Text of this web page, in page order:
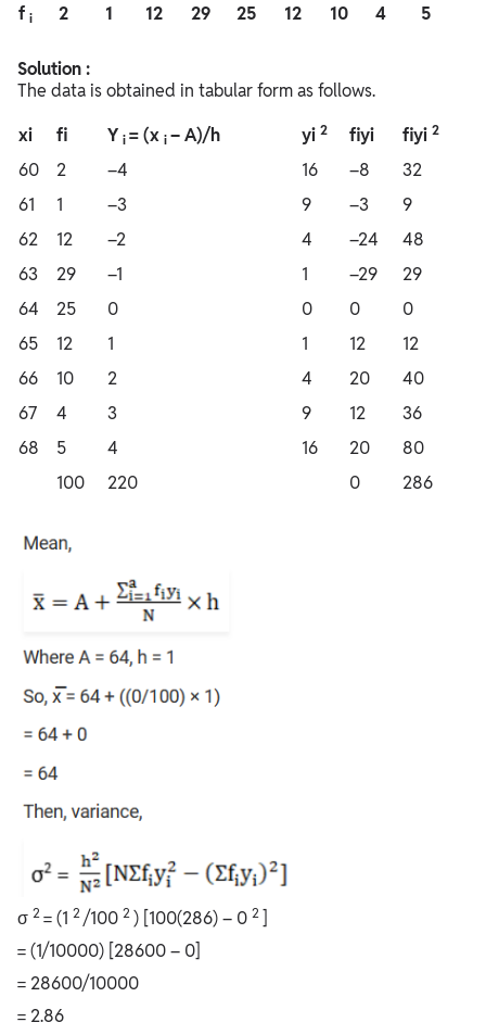
f i 2 1 12 29 25 12 10 4 5
Solution :
The data is obtained in tabular form as follows.
xi
fi Y i = (x i – A)/h yi 2 fiyi fiyi 2
60 2 –4 16 –8
32
61
1 –3 9 –3
9
62
12 –2 4 –24
48
63
29 –1 1 –29
29
64
25 0 0 0
0
65
12 1 1 12
12
66
10 2 4 20
40
67
4 3 9 12
36
68
5 4 16 20
80
100
220 0 286
σ 2 = (1 2 /100 2 ) [100(286) – 0 2 ]
= (1/10000) [28600 – 0]
= 28600/10000
= 2.86